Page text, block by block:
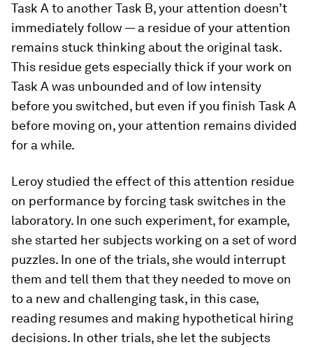
Task A to another Task B, your attention doesn’t
immediately follow — a residue of your attention
remains stuck thinking about the original task.
This residue gets especially thick if your work on
Task A was unbounded and of low intensity
before you switched, but even if you finish Task A
before moving on, your attention remains divided
for a while.
Leroy studied the effect of this attention residue
on performance by forcing task switches in the
laboratory. In one such experiment, for example,
she started her subjects working on a set of word
puzzles. In one of the trials, she would interrupt
them and tell them that they needed to move on
to a new and challenging task, in this case,
reading resumes and making hypothetical hiring
decisions. In other trials, she let the subjects